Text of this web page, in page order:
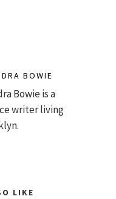
BOWIE
Bowie is a
writer living
LIKE